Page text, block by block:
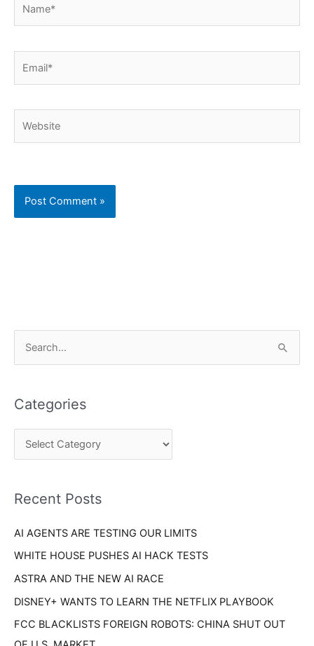
r
c
o
:
Categories
e
r
e
Recent Posts
AI AGENTS ARE TESTING OUR LIMITS
WHITE HOUSE PUSHES AI HACK TESTS
ASTRA AND THE NEW AI RACE
DISNEY+ WANTS TO LEARN THE NETFLIX PLAYBOOK
FCC BLACKLISTS FOREIGN ROBOTS: CHINA SHUT OUT